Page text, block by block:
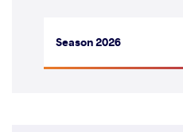
Season 2026